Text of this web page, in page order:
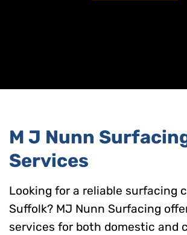
M J Nunn
Services
Looking for a reliable surfacing
Suffolk? MJ Nunn Surfacing
services for both domestic and